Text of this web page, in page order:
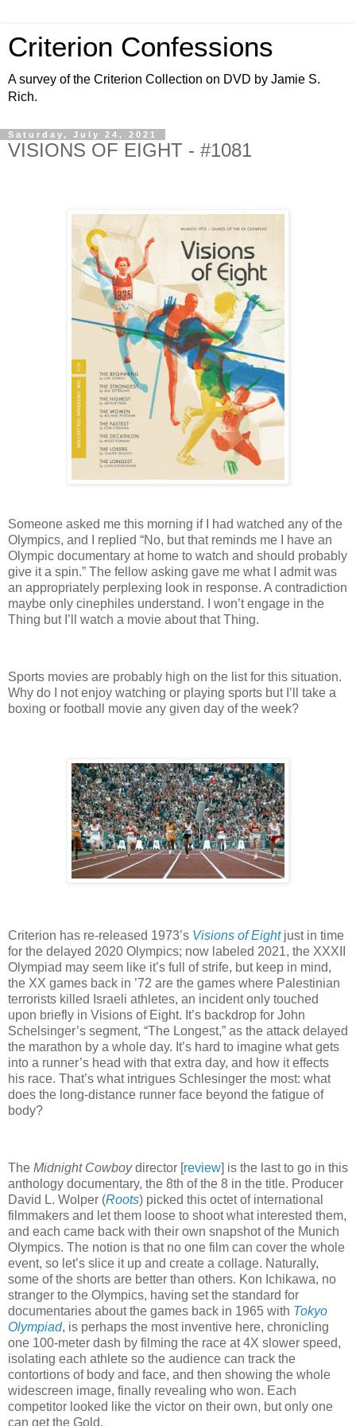
Criterion Confessions
A survey of the Criterion Collection on DVD by Jamie S.
Rich.
Saturday, July 24, 2021
VISIONS OF EIGHT - #1081
Someone asked me this morning if I had watched any of the
Olympics, and I replied “No, but that reminds me I have an
Olympic documentary at home to watch and should probably
give it a spin.” The fellow asking gave me what I admit was
an appropriately perplexing look in response. A contradiction
maybe only cinephiles understand. I won’t engage in the
Thing but I’ll watch a movie about that Thing.
Sports movies are probably high on the list for this situation.
Why do I not enjoy watching or playing sports but I’ll take a
boxing or football movie any given day of the week?
Criterion has re-released 1973’s Visions of Eightjust in time
for the delayed 2020 Olympics; now labeled 2021, the XXXII
Olympiad may seem like it’s full of strife, but keep in mind,
the XX games back in ’72 are the games where Palestinian
terrorists killed Israeli athletes, an incident only touched
upon briefly in Visions of Eight. It’s backdrop for John
Schelsinger’s segment, “The Longest,” as the attack delayed
the marathon by a whole day. It’s hard to imagine what gets
into a runner’s head with that extra day, and how it effects
his race. That’s what intrigues Schlesinger the most: what
does the long-distance runner face beyond the fatigue of
body?
The Midnight Cowboydirector [review] is the last to go in this
anthology documentary, the 8th of the 8 in the title. Producer
David L. Wolper (Roots) picked this octet of international
filmmakers and let them loose to shoot what interested them,
and each came back with their own snapshot of the Munich
Olympics. The notion is that no one film can cover the whole
event, so let’s slice it up and create a collage. Naturally,
some of the shorts are better than others. Kon Ichikawa, no
stranger to the Olympics, having set the standard for
documentaries about the games back in 1965 with Tokyo
Olympiad, is perhaps the most inventive here, chronicling
one 100-meter dash by filming the race at 4X slower speed,
isolating each athlete so the audience can track the
contortions of body and face, and then showing the whole
widescreen image, finally revealing who won. Each
competitor looked like the victor on their own, but only one
can get the Gold.